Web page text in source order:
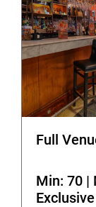
Full
Min: 70 |